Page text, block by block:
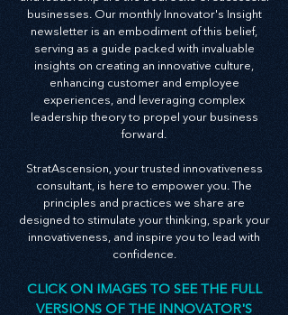
At StratAscension, we believe that innovation
and leadership are the bedrocks of successful
businesses. Our monthly Innovator's Insight
newsletter is an embodiment of this belief,
serving as a guide packed with invaluable
insights on creating an innovative culture,
enhancing customer and employee
experiences, and leveraging complex
forward.
StratAscension, your trusted innovativeness
consultant, is here to empower you. The
principles and practices we share are
designed to stimulate your thinking, spark your
confidence.